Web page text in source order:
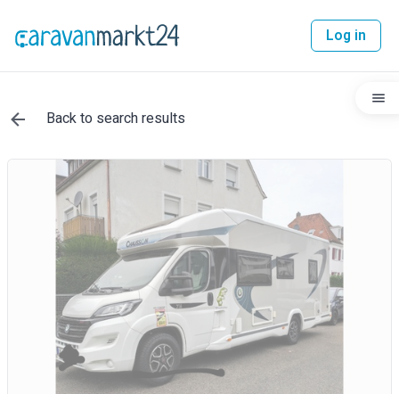
Log in
Back to search results